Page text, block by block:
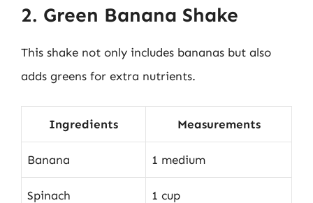
2. Green Banana Shake
This shake not only includes bananas but also
adds greens for extra nutrients.
Ingredients Measurements
Banana 1 medium
Spinach 1 cup